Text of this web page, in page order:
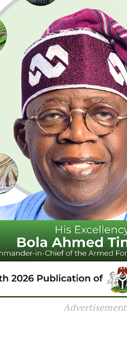
Advertisement